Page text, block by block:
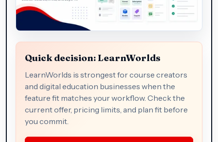
Quick decision: LearnWorlds
LearnWorlds is strongest for course creators
and digital education businesses when the
feature fit matches your workflow. Check the
current offer, pricing limits, and plan fit before
you commit.